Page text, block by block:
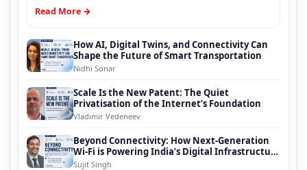
Read More →
How AI, Digital Twins, and Connectivity Can
Shape the Future of Smart Transportation
Nidhi Sonar
Scale Is the New Patent: The Quiet
Privatisation of the Internet’s Foundation
Vladimir Vedeneev
Beyond Connectivity: How Next-Generation
Wi-Fi is Powering India’s Digital Infrastructure
Evolution
Sujit Singh